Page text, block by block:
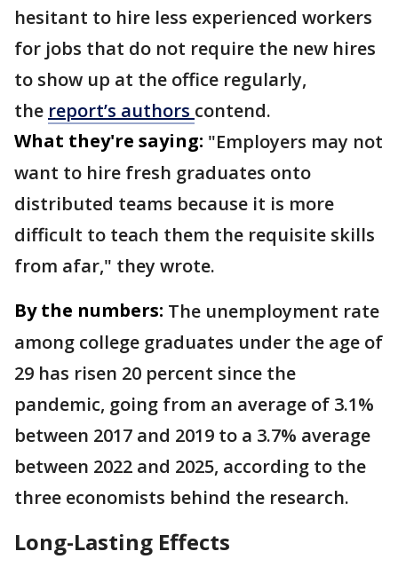
hesitant to hire less experienced workers
for jobs that do not require the new hires
to show up at the office regularly,
the report’s authors contend.
What they're saying: "Employers may not
want to hire fresh graduates onto
distributed teams because it is more
difficult to teach them the requisite skills
from afar," they wrote.
By the numbers: The unemployment rate
among college graduates under the age of
29 has risen 20 percent since the
pandemic, going from an average of 3.1%
between 2017 and 2019 to a 3.7% average
between 2022 and 2025, according to the
three economists behind the research.
Long-Lasting Effects